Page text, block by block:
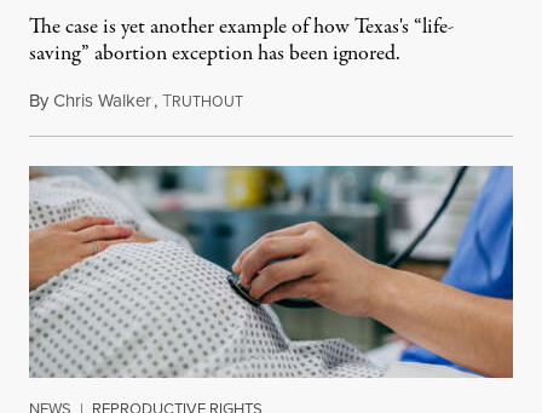
The case is yet another example of how Texas's “life-
saving” abortion exception has been ignored.
ByChris Walker,TRUTHOUTFebruary 26, 2024